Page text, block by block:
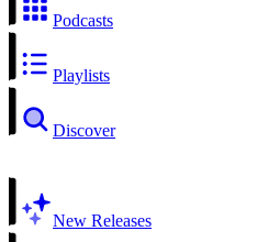
Podcasts
Playlists
Discover
New Releases